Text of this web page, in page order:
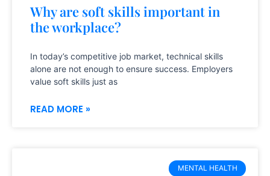
Why are soft skills important in
the workplace?
In today’s competitive job market, technical skills
alone are not enough to ensure success. Employers
value soft skills just as
READ MORE »
MENTAL HEALTH